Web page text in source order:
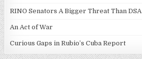
RINO Senators A Bigger Threat Than DSA
An Act of War
Curious Gaps in Rubio’s Cuba Report